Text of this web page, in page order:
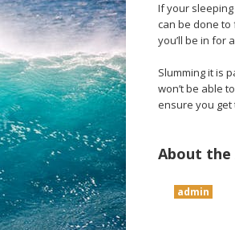
If your
can be done to
you’ll be in for
Slumming it is
won’t be able
ensure you
About
admin